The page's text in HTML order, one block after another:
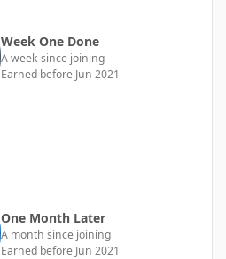
Week One Done
A week since joining
Earned before Jun 2021
One Month Later
A month since joining
Earned before Jun 2021